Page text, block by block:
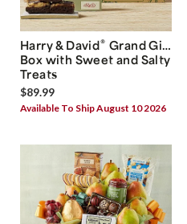
Harry & David® Grand Gift
Box with Sweet and Salty
Treats
$89.99
Available To Ship August 10 2026